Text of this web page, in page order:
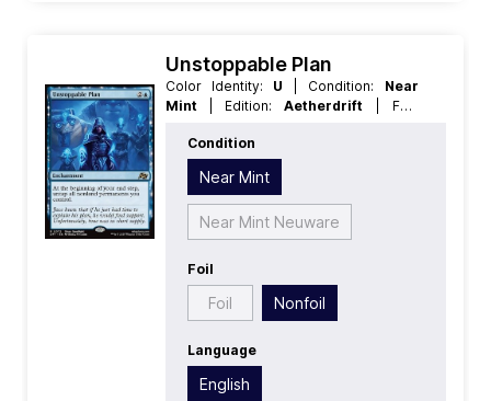
Unstoppable Plan
Color Identity: U | Condition: Near
Mint
| Edition: Aetherdrift
| Foil:
Value:3
Enchantment
Condition
Near Mint
Near Mint Neuware
Foil
Foil Nonfoil
Language
English